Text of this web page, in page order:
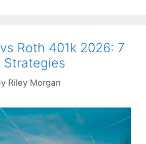
Roth 401k 2026: 7
Strategies
Riley Morgan